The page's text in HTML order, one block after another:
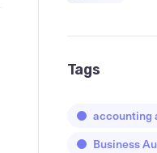
Tags
accounting
Business